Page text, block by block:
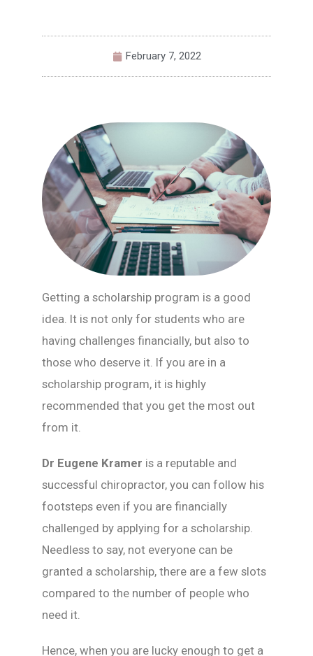
February 7, 2022
Getting a scholarship program is a good
idea. It is not only for students who are
having challenges financially, but also to
those who deserve it. If you are in a
scholarship program, it is highly
recommended that you get the most out
from it.
Dr Eugene Kramer is a reputable and
successful chiropractor, you can follow his
footsteps even if you are financially
challenged by applying for a scholarship.
Needless to say, not everyone can be
granted a scholarship, there are a few slots
compared to the number of people who
need it.
Hence, when you are lucky enough to get a